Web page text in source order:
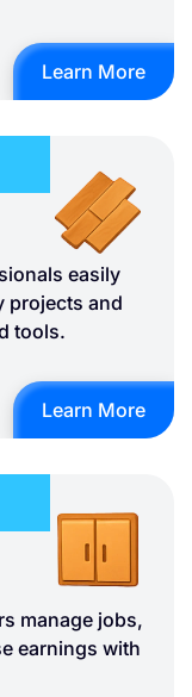
Learn More
easily
projects and
tools.
Learn More
manage jobs,
earnings with